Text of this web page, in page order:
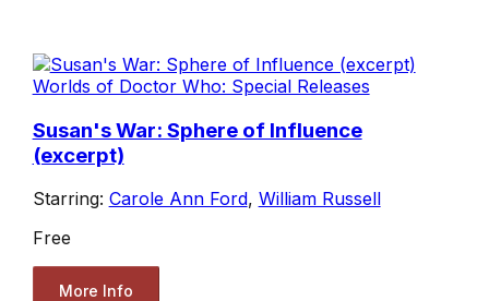
Worlds of Doctor Who: Special Releases
Susan's War: Sphere of Influence
(excerpt)
Starring: Carole Ann Ford, William Russell
Free
More Info